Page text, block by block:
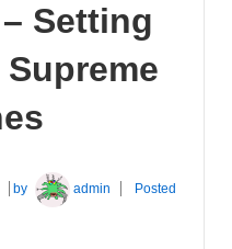
Setting
by admin Posted